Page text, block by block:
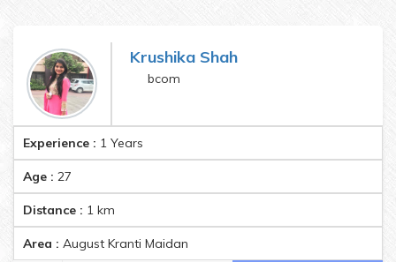
Krushika Shah
bcom
Experience : 1 Years
Age : 27
Distance : 1 km
Area : August Kranti Maidan